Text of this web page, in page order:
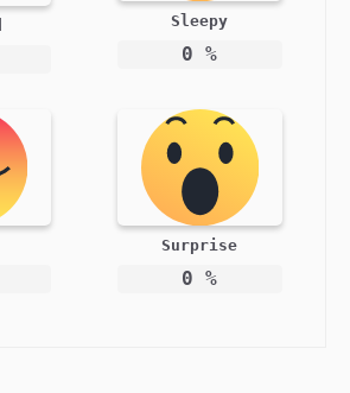
Sleepy
0 %
Surprise
0 %